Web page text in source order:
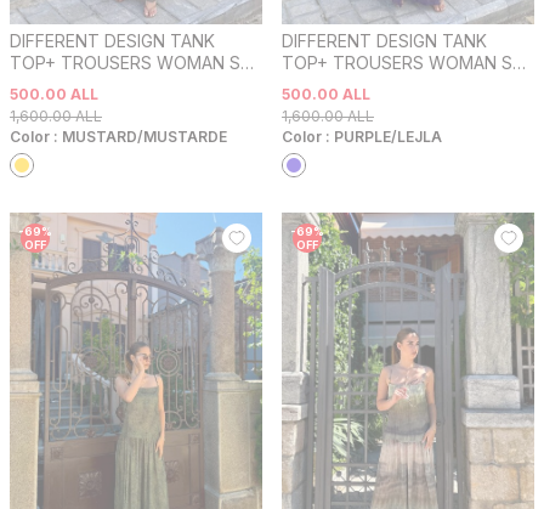
DIFFERENT DESIGN TANK
TOP+ TROUSERS WOMAN SET
MUSTARD/MUSTARDE
1,600.00ALL
500.00 ALL
Color : MUSTARD/MUSTARDE
DIFFERENT DESIGN TANK
TOP+ TROUSERS WOMAN SET
PURPLE/LEJLA
1,600.00ALL
500.00 ALL
Color : PURPLE/LEJLA
-69%
OFF
-69%
OFF